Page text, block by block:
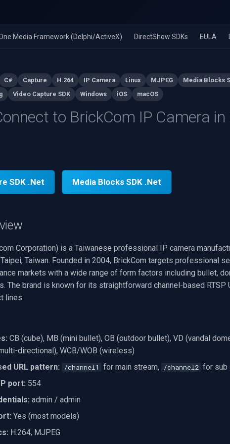
Media Framework (Delphi/ActiveX) DirectShow SDKs EULA
C# Capture H.264 IP Camera Linux MJPEG Media Blocks
Video Capture SDK Windows iOS macOS
to BrickCom IP Camera in
SDK .Net Media Blocks SDK .Net
Corporation) is a Taiwanese professional IP camera
Taiwan. Founded in 2004, BrickCom targets professional
markets with a wide range of form factors including bullet,
The brand is known for its straightforward channel-based RTSP
lines.
CB (cube), MB (mini bullet), OB (outdoor bullet), VD (vandal
directional), WCB/WOB (wireless)
URL pattern:
/channel1 for main stream, /channel2 for sub
port: 554
admin / admin
Yes (most models)
H.264, MJPEG